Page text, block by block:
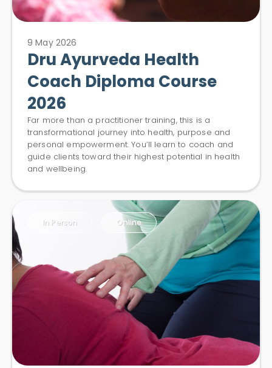
9 May 2026
Dru Ayurveda Health
Coach Diploma Course
2026
Far more than a practitioner training, this is a
transformational journey into health, purpose and
personal empowerment. You’ll learn to coach and
guide clients toward their highest potential in health
and wellbeing.
In Person Online